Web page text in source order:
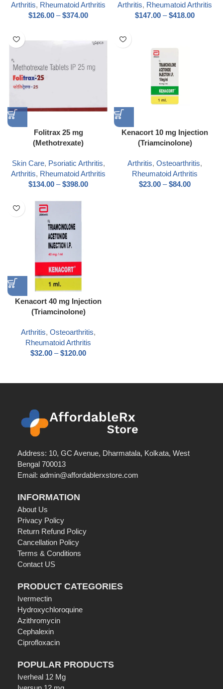
Arthritis, Rheumatoid Arthritis
$126.00 – $374.00
Arthritis, Rheumatoid Arthritis
$147.00 – $418.00
Folitrax 25 mg
(Methotrexate)
Skin Care, Psoriatic Arthritis,
Arthritis, Rheumatoid Arthritis
$134.00 – $398.00
Kenacort 10 mg Injection
(Triamcinolone)
Arthritis, Osteoarthritis,
Rheumatoid Arthritis
$23.00 – $84.00
Kenacort 40 mg Injection
(Triamcinolone)
Arthritis, Osteoarthritis,
Rheumatoid Arthritis
$32.00 – $120.00
Address: 10, GC Avenue, Dharmatala, Kolkata, West
Bengal 700013
Email: admin@affordablerxstore.com
INFORMATION
About Us
Privacy Policy
Return Refund Policy
Cancellation Policy
Terms & Conditions
Contact US
PRODUCT CATEGORIES
Ivermectin
Hydroxychloroquine
Azithromycin
Cephalexin
Ciprofloxacin
POPULAR PRODUCTS
Iverheal 12 Mg